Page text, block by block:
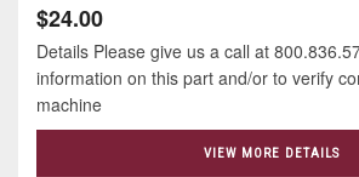
$24.00
Details Please give us a call at
information on this part and/or to verify
machine
VIEW MORE DETAILS